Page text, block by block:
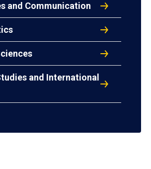
and Communication
and International